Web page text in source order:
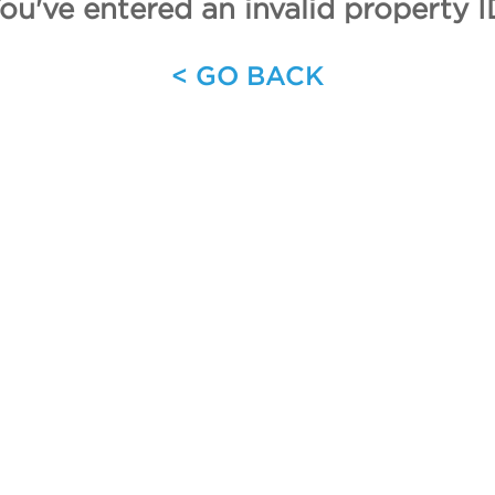
entered an invalid property
< GO BACK